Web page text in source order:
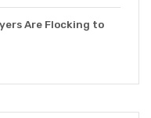
Are Flocking to